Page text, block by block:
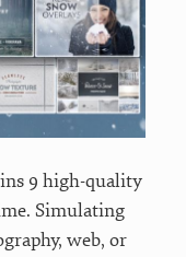
9 high-quality
Simulating
web, or